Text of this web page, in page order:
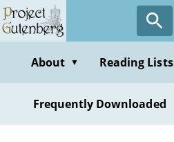
Skip
to
contentAbout ▼ Reading Lists
Frequently Downloaded